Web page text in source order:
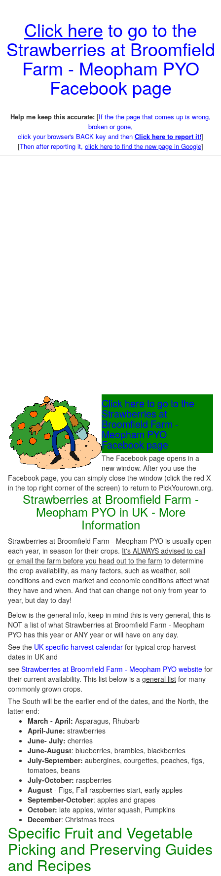
Click here to go to the
Strawberries at Broomfield
Farm - Meopham PYO
Facebook page
Help me keep this accurate: [If the the page that comes up is wrong,
broken or gone,
click your browser's BACK key and then Click here to report it!]
[Then after reporting it, click here to find the new page in Google]
Click here to go to the
Strawberries at
Broomfield Farm -
Meopham PYO
Facebook page
The Facebook page opens in a
new window. After you use the
Facebook page, you can simply close the window (click the red X
in the top right corner of the screen) to return to PickYourown.org.
Strawberries at Broomfield Farm -
Meopham PYO in UK - More
Information
Strawberries at Broomfield Farm - Meopham PYO is usually open
each year, in season for their crops. It's ALWAYS advised to call
or email the farm before you head out to the farm to determine
the crop availability, as many factors, such as weather, soil
conditions and even market and economic conditions affect what
they have and when. And that can change not only from year to
year, but day to day!
Below is the general info, keep in mind this is very general, this is
NOT a list of what Strawberries at Broomfield Farm - Meopham
PYO has this year or ANY year or will have on any day.
See the UK-specific harvest calendar for typical crop harvest
dates in UK and
see Strawberries at Broomfield Farm - Meopham PYO website for
their current availability. This list below is a general list for many
commonly grown crops.
The South will be the earlier end of the dates, and the North, the
latter end:
March - April: Asparagus, Rhubarb
April-June: strawberries
June- July: cherries
June-August: blueberries, brambles, blackberries
July-September: aubergines, courgettes, peaches, figs,
tomatoes, beans
July-October: raspberries
August - Figs, Fall raspberries start, early apples
September-October: apples and grapes
October: late apples, winter squash, Pumpkins
December: Christmas trees
Specific Fruit and Vegetable
Picking and Preserving Guides
and Recipes